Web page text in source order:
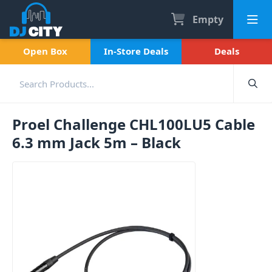
Empty
Open Box In-Store Deals Deals
Proel Challenge CHL100LU5 Cable
6.3 mm Jack 5m – Black